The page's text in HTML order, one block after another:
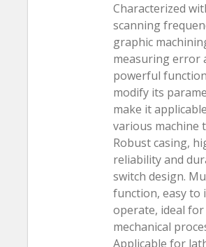
Characterized
scanning
graphic
measuring error
powerful
modify its
make it
various machine
Robust casing,
reliability and
switch design.
function, easy to
operate, ideal for
mechanical
Applicable for